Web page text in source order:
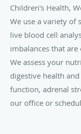
Children's Health,
We use a variety of
live blood cell
imbalances that
We assess your
digestive health
function, adrenal
our office or